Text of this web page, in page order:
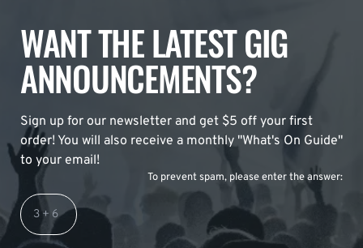
WANT THE LATEST GIG
ANNOUNCEMENTS?
Sign up for our newsletter and get $5 off your first
order! You will also receive a monthly "What's On Guide"
to your email!
To prevent spam, please enter the answer: